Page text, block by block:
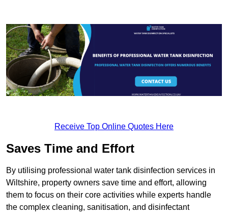
Receive Top Online Quotes Here
Saves Time and Effort
By utilising professional water tank disinfection services in
Wiltshire, property owners save time and effort, allowing
them to focus on their core activities while experts handle
the complex cleaning, sanitisation, and disinfectant